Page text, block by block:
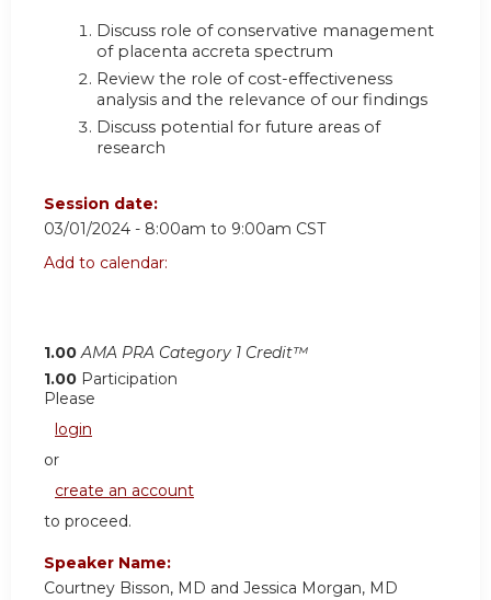
Discuss role of conservative management
of placenta accreta spectrum
Review the role of cost-effectiveness
analysis and the relevance of our findings
Discuss potential for future areas of
research
Session date:
03/01/2024 - 8:00am to 9:00am CST
Add to calendar:
1.00 AMA PRA Category 1 Credit™
1.00 Participation
Please
login
or
create an account
to proceed.
Speaker Name:
Courtney Bisson, MD and Jessica Morgan, MD